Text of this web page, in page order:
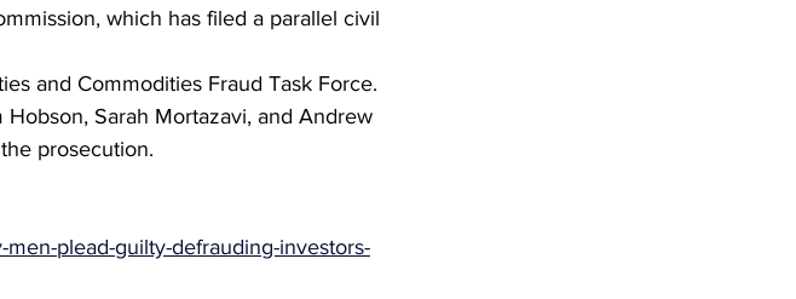
which has filed a parallel civil
and Commodities Fraud Task Force.
Sarah Mortazavi, and Andrew
prosecution.
plead-guilty-defrauding-investors-